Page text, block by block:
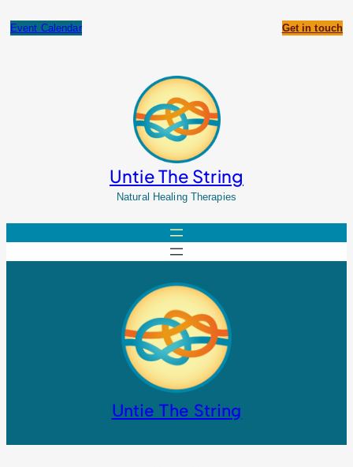
to
content
Untie The String
Natural Healing Therapies
Event Calendar Get in touch
Untie The String